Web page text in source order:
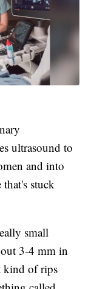
ultrasound to
and into
stuck
small
3-4 mm in
kind of rips